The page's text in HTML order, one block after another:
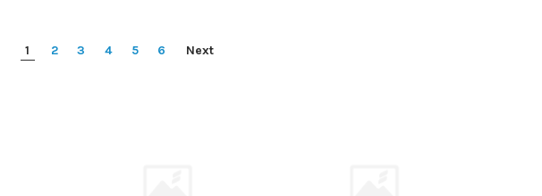
1 2 3 4 5 6 Next